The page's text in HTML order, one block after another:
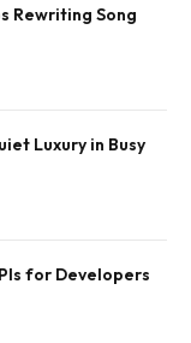
Rewriting Song
Luxury in Busy
for Developers